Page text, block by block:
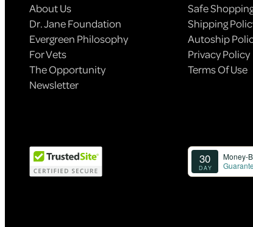
About Us
Dr. Jane Foundation
Evergreen Philosophy
For Vets
The Opportunity
Newsletter
Safe
Shipping
Autoship
Privacy Policy
Terms Of Use